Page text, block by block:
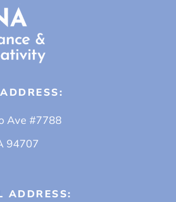
Ave #7788
94707
ADDRESS: